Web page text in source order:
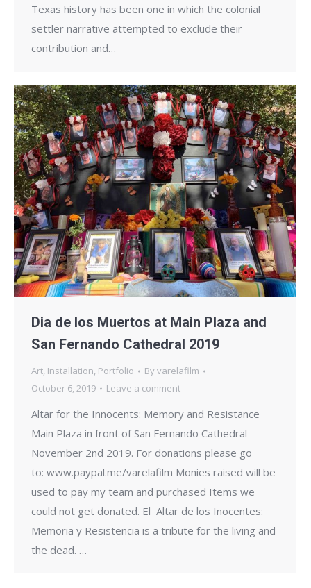
Texas history has been one in which the colonial
settler narrative attempted to exclude their
contribution and…
Dia de los Muertos at Main Plaza and
San Fernando Cathedral 2019
Art, Installation, Portfolio Byvarelafilm
October 6, 2019
Leave a comment
Altar for the Innocents: Memory and Resistance
Main Plaza in front of San Fernando Cathedral
November 2nd 2019. For donations please go
to: www.paypal.me/varelafilm Monies raised will be
used to pay my team and purchased Items we
could not get donated. El Altar de los Inocentes:
Memoria y Resistencia is a tribute for the living and
the dead. …